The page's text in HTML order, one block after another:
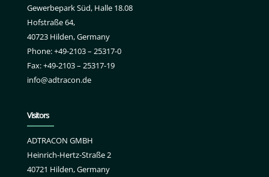
Gewerbepark Süd, Halle 18.08
Hofstraße 64,
40723 Hilden, Germany
Phone: +49-2103 – 25317-0
Fax: +49-2103 – 25317-19
info@adtracon.de
Visitors
ADTRACON GMBH
Heinrich-Hertz-Straße 2
40721 Hilden, Germany